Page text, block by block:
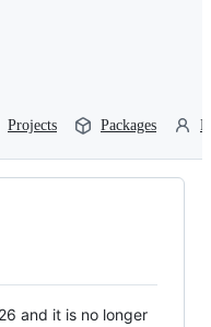
Projects Packages
and it is no longer